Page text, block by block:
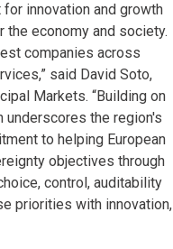
innovation and growth
economy and society.
companies across
said David Soto,
Markets. “Building on
underscores the region's
to helping European
objectives through
control, auditability
priorities with innovation,